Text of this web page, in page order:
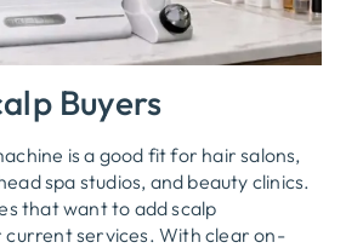
Buyers
is a good fit for hair salons,
spa studios, and beauty clinics.
that want to add scalp
services. With clear on-